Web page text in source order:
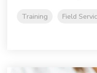
Training Field